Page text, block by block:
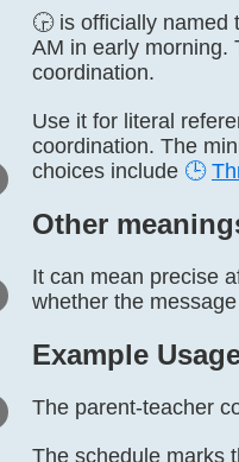
🕞 is officially named
AM in early morning.
coordination.
Use it for literal
coordination. The
choices include 🕒
Other
It can mean precise
whether the
Example
The parent-teacher
The schedule marks